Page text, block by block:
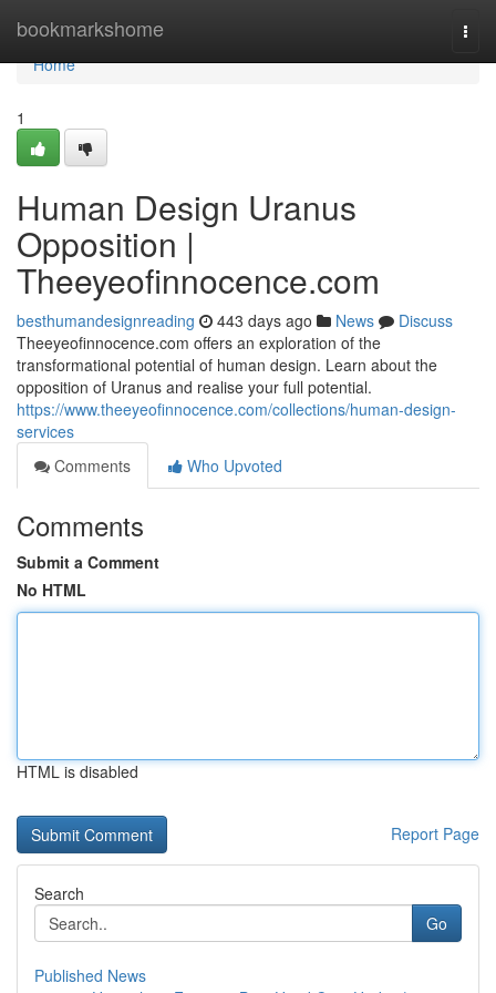
bookmarkshome
Home
Home
1
Human Design Uranus
Opposition |
Theeyeofinnocence.com
besthumandesignreading 443 days ago News
Discuss
Theeyeofinnocence.com offers an exploration of the
transformational potential of human design. Learn about the
opposition of Uranus and realise your full potential.
https://www.theeyeofinnocence.com/collections/human-design-
services
Comments
Who Upvoted
Comments
Submit a Comment
No HTML
HTML is disabled
Report Page
Search
Go
Published News